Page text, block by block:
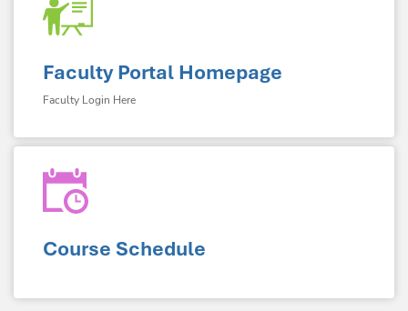
Faculty Portal Homepage
Faculty Login Here
Course Schedule